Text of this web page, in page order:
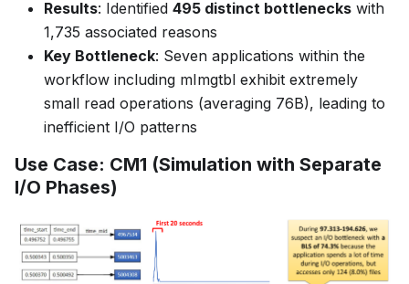
Results: Identified 495 distinct bottlenecks with
1,735 associated reasons
Key Bottleneck: Seven applications within the
workflow including mImgtbl exhibit extremely
small read operations (averaging 76B), leading to
inefficient I/O patterns
Use Case: CM1 (Simulation with Separate
I/O Phases)